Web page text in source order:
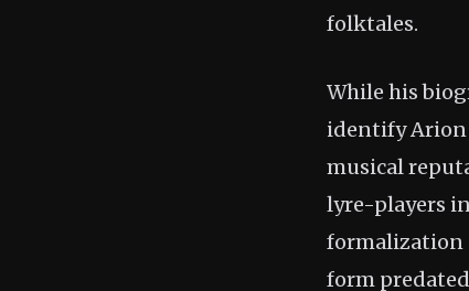
folktales.
While his
identify Arion
musical
lyre-players
formalization
form